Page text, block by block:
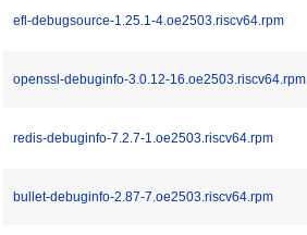
efl-debugsource-1.25.1-4.oe2503.riscv64.rpm
openssl-debuginfo-3.0.12-16.oe2503.riscv64.rpm
redis-debuginfo-7.2.7-1.oe2503.riscv64.rpm
bullet-debuginfo-2.87-7.oe2503.riscv64.rpm